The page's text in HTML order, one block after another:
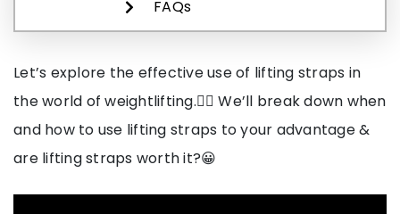
FAQs
Let’s explore the effective use of lifting straps in
the world of weightlifting.🏋️‍♂️ We’ll break down when
and how to use lifting straps to your advantage &
are lifting straps worth it?😀